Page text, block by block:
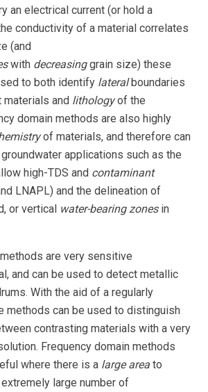
an electrical current (or hold a
conductivity of a material correlates
(and
with decreasing grain size) these
to both identify lateral boundaries
and lithology of the
domain methods are also highly
of materials, and therefore can
applications such as the
high-TDS and contaminant
LNAPL) and the delineation of
or vertical water-bearing zones in
are very sensitive
and can be used to detect metallic
With the aid of a regularly
methods can be used to distinguish
contrasting materials with a very
Frequency domain methods
where there is a large area to
large number of